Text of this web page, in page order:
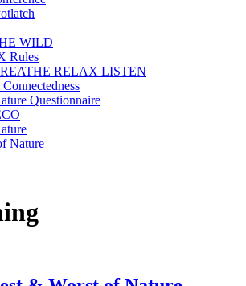
WILD
Rules
RELAX LISTEN
Questionnaire
Nature